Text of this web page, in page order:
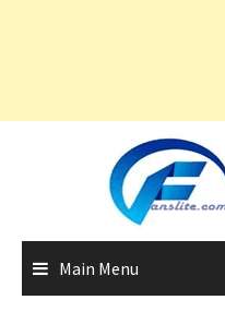
Main Menu